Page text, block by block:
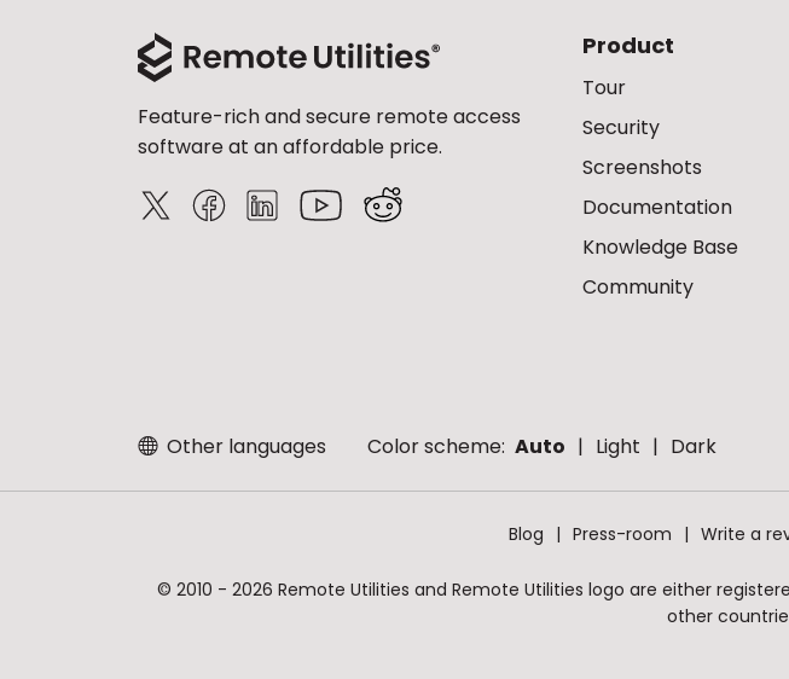
Feature-rich and secure remote access
software at an affordable price.
Product
Tour
Security
Screenshots
Documentation
Knowledge Base
Community
Other languages Color scheme: Auto Light Dark
Blog Press-room Write a
© 2010 - 2026 Remote Utilities and Remote Utilities logo are either
other